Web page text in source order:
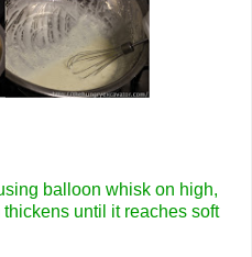
balloon whisk on high,
until it reaches soft